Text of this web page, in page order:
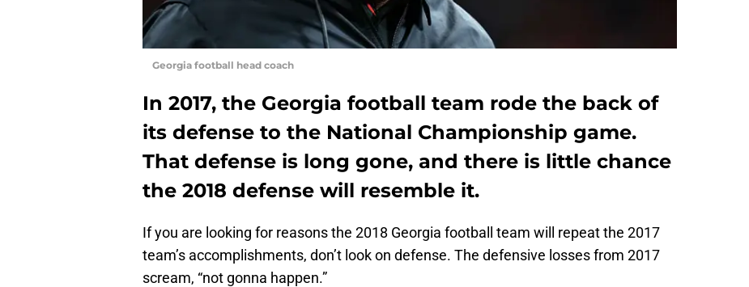
Georgia football head coach
In 2017, the Georgia football team rode the back of
its defense to the National Championship game.
That defense is long gone, and there is little chance
the 2018 defense will resemble it.
If you are looking for reasons the 2018 Georgia football team will repeat the 2017
team’s accomplishments, don’t look on defense. The defensive losses from 2017
scream, “not gonna happen.”